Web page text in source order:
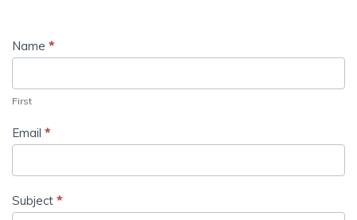
Name *
First
Email *
Subject *